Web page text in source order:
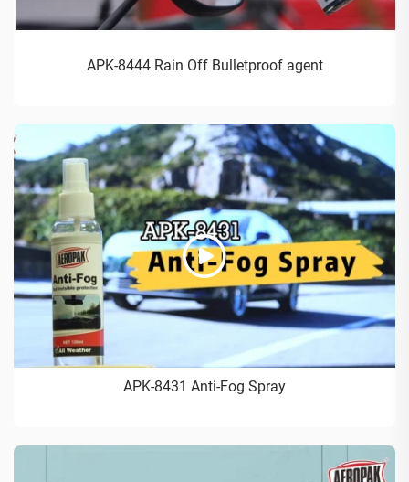
APK-8444 Rain Off Bulletproof agent
APK-8431 Anti-Fog Spray